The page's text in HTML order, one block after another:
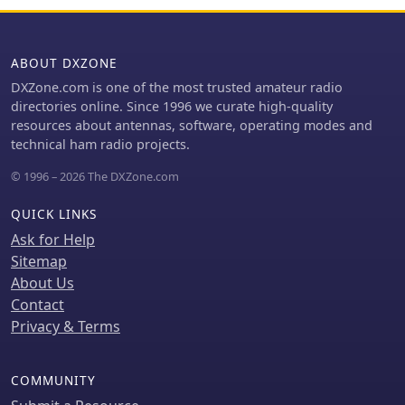
ABOUT DXZONE
DXZone.com is one of the most trusted amateur radio
directories online. Since 1996 we curate high-quality
resources about antennas, software, operating modes and
technical ham radio projects.
© 1996 – 2026 The DXZone.com
QUICK LINKS
Ask for Help
Sitemap
About Us
Contact
Privacy & Terms
COMMUNITY